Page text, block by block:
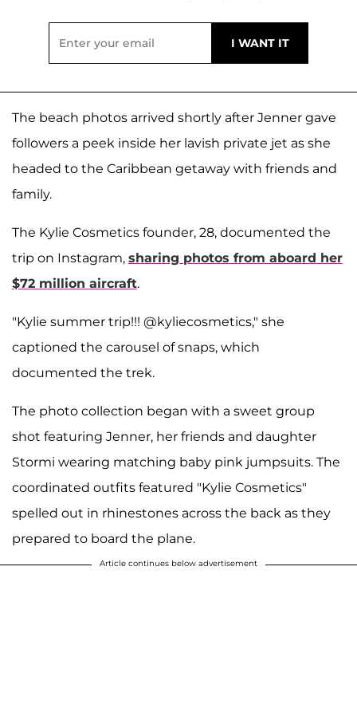
The beach photos arrived shortly after Jenner gave
followers a peek inside her lavish private jet as she
headed to the Caribbean getaway with friends and
family.
The Kylie Cosmetics founder, 28, documented the
trip on Instagram, sharing photos from aboard her
$72 million aircraft.
"Kylie summer trip!!! @kyliecosmetics," she
captioned the carousel of snaps, which
documented the trek.
The photo collection began with a sweet group
shot featuring Jenner, her friends and daughter
Stormi wearing matching baby pink jumpsuits. The
coordinated outfits featured "Kylie Cosmetics"
spelled out in rhinestones across the back as they
prepared to board the plane.
Article continues below advertisement